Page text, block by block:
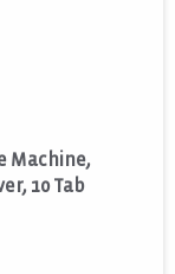
Machine,
10 Tab